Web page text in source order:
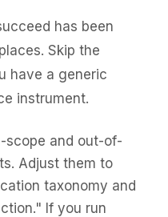
has been
Skip the
have a generic
instrument.
scope and out-of-
Adjust them to
taxonomy and
If you run